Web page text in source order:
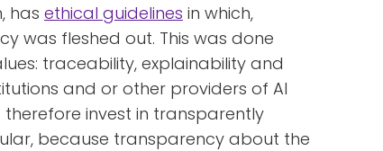
has ethical guidelines in which,
was fleshed out. This was done
traceability, explainability and
and or other providers of AI
invest in transparently
because transparency about the